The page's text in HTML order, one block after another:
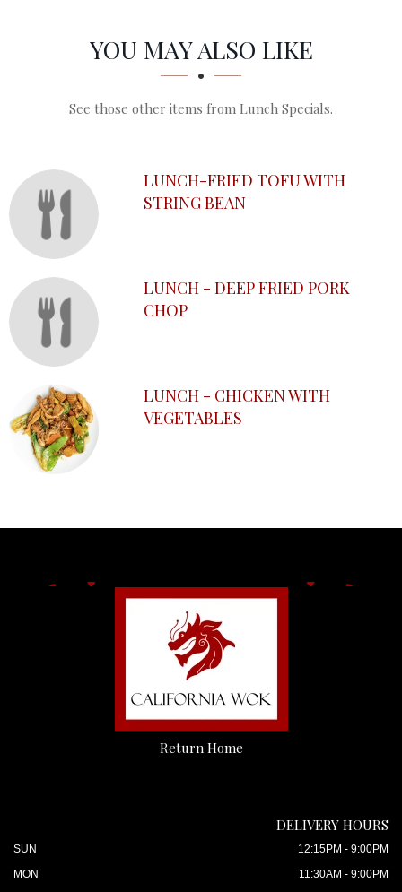
SECTION
SECTIONYOU MAY ALSO LIKE
See those other items from Lunch Specials.
LUNCH-FRIED TOFU WITH
STRING BEAN
LUNCH - DEEP FRIED PORK
CHOP
LUNCH - CHICKEN WITH
VEGETABLES
Return Home
DELIVERY HOURS
SUN
12:15PM - 9:00PM
MON
11:30AM - 9:00PM